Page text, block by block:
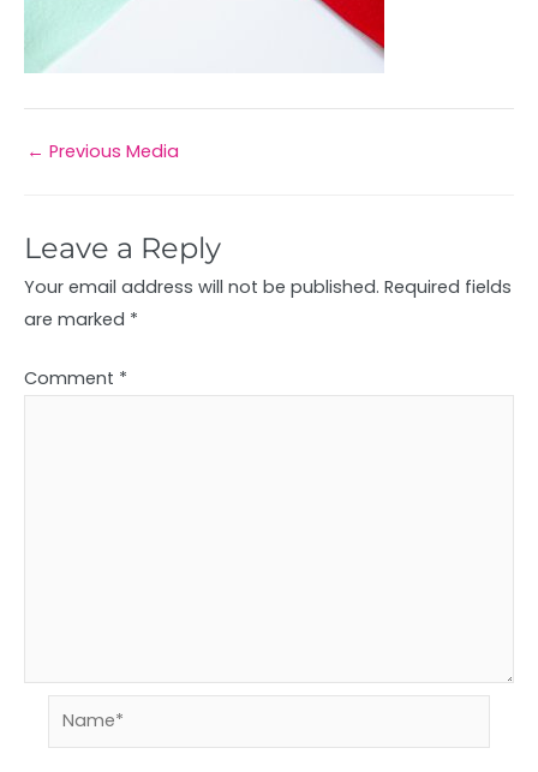
← Previous Media
Leave a Reply
Your email address will not be published. Required fields
are marked *
Comment *
Name*